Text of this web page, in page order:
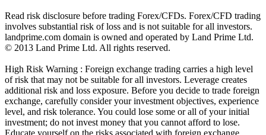
Read risk disclosure before trading Forex/CFDs. Forex/CFD trading
involves substantial risk of loss and is not suitable for all investors.
landprime.com domain is owned and operated by Land Prime Ltd.
© 2013 Land Prime Ltd. All rights reserved.
High Risk Warning : Foreign exchange trading carries a high level
of risk that may not be suitable for all investors. Leverage creates
additional risk and loss exposure. Before you decide to trade foreign
exchange, carefully consider your investment objectives, experience
level, and risk tolerance. You could lose some or all of your initial
investment; do not invest money that you cannot afford to lose.
Educate yourself on the risks associated with foreign exchange